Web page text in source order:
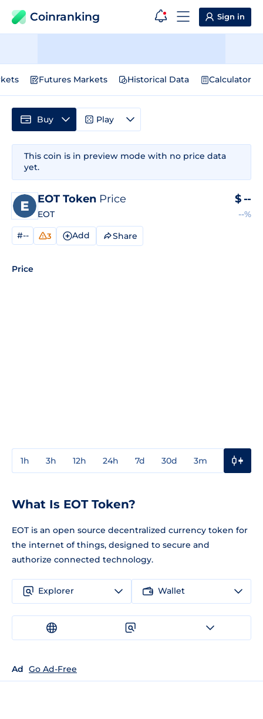
Coinranking Sign in
Futures Markets Historical Data Calculator
This coin is in preview mode with no price data
yet.
EOT Token Price
EOT
$ --
--%
#-- 3 Add Share
Price
1h 3h 12h 24h 7d 30d 3m
Buy Play
What Is EOT Token?
EOT is an open source decentralized currency token for
the internet of things, designed to secure and
authorize connected technology.
Explorer Wallet
Ad Go Ad-Free